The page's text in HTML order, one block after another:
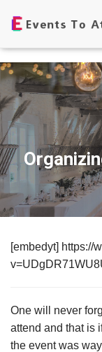
[embedyt] https://
One will never
attend and that is
the event was